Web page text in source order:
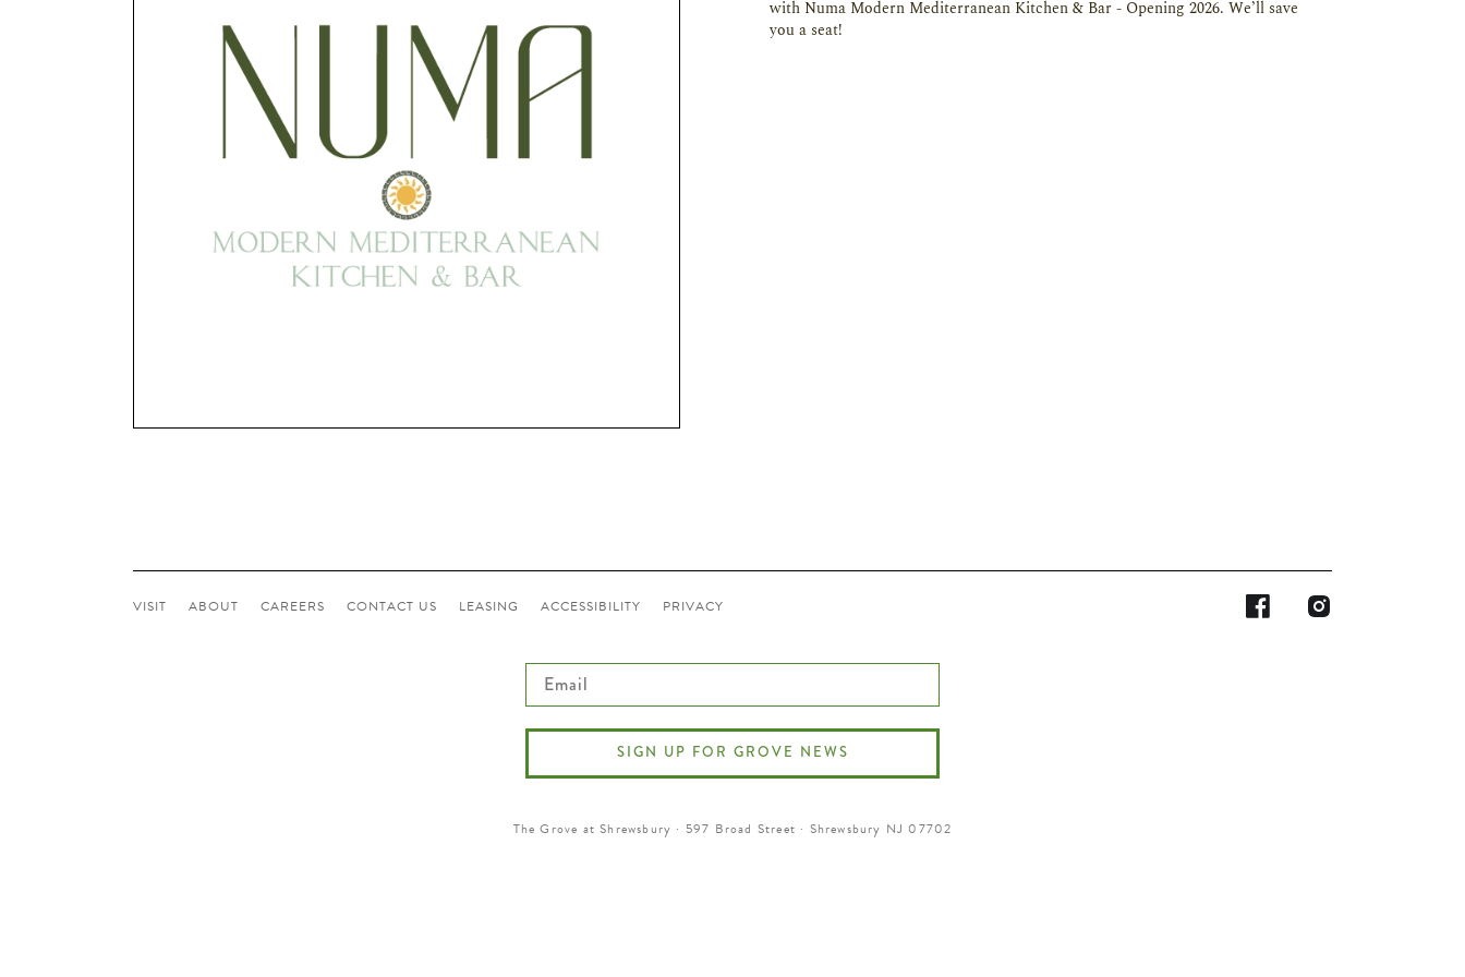
with Numa Modern Mediterranean Kitchen & Bar - Opening 2026. We’ll save
you a seat!
VISIT ABOUT CAREERS CONTACT US LEASING ACCESSIBILITY PRIVACY
Email
SIGN UP FOR GROVE NEWS
The Grove at Shrewsbury · 597 Broad Street · Shrewsbury NJ 07702